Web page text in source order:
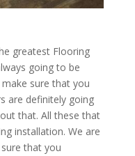
greatest Flooring
going to be
sure that you
are definitely going
that. All these that
installation. We are
that you